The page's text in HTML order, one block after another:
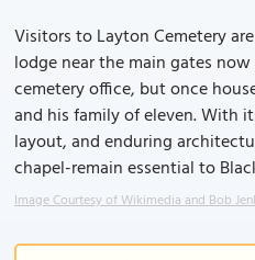
Visitors to Layton Cemetery
lodge near the main gates
cemetery office, but once
and his family of eleven. With
layout, and enduring
chapel-remain essential to
Image Courtesy of Wikimedia and Bob